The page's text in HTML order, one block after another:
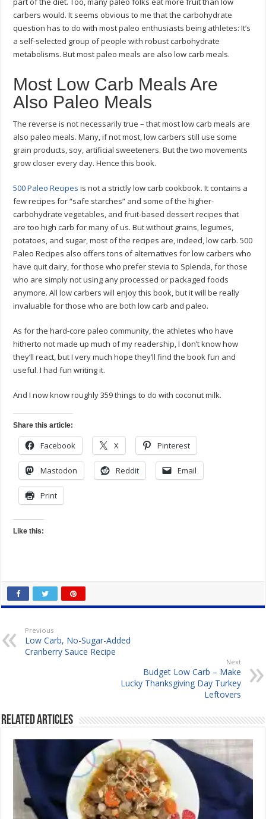
carbers would. It seems obvious to me that the carbohydrate
question has to do with most paleo enthusiasts being athletes: It’s
a self-selected group of people with robust carbohydrate
metabolisms. But most paleo meals are also low carb meals.
Most Low Carb Meals Are
Also Paleo Meals
The reverse is not necessarily true – that most low carb meals are
also paleo meals. Many, if not most, low carbers still use some
grain products, soy, artificial sweeteners. But the two movements
grow closer every day. Hence this book.
500 Paleo Recipes is not a strictly low carb cookbook. It contains a
few recipes for “safe starches” and some of the higher-
carbohydrate vegetables, and fruit-based dessert recipes that
are too high carb for many of us. But without grains, legumes,
potatoes, and sugar, most of the recipes are, indeed, low carb. 500
Paleo Recipes also offers tons of alternatives for low carbers who
have quit dairy, for those who prefer stevia to Splenda, for those
who are simply not using any processed or packaged foods
anymore. All low carbers will enjoy this book, but it will be really
invaluable for those who are both low carb and paleo.
As for the hard-core paleo community, the athletes who have
hitherto not made up much of my readership, I don’t know how
they’ll react, but I very much hope they’ll find the book fun and
useful. I had fun writing it.
And I now know roughly 359 things to do with coconut milk.
Share this article:
Facebook X Pinterest
Mastodon Reddit Email
Print
Like this:
Previous
Low Carb, No-Sugar-Added
Cranberry Sauce Recipe
Next
Budget Low Carb – Make
Lucky Thanksgiving Day Turkey
Leftovers
Related Articles